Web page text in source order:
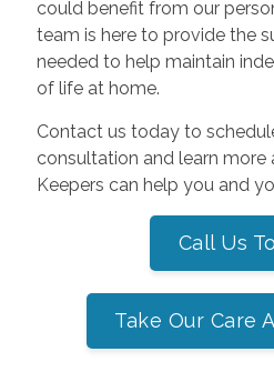
could benefit from our
team is here to provide the
needed to help maintain
of life at home.
Contact us today to
consultation and learn
Keepers can help you and
Call Us
Take Our Care